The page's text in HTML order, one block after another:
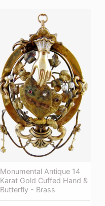
Monumental Antique 14
Karat Gold Cuffed Hand &
Butterfly - Brass